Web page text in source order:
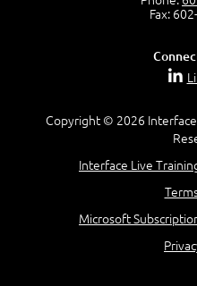
Question 2: Which description
Question 4: Your company is
zoned area of the city...
Question 5: As a brand new
Question 16: Identify each of
Fax:
Copyright © 2026
Interface Live
Microsoft